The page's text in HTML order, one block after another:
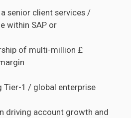
a senior client services /
within SAP or
of multi-million £
Tier-1 / global enterprise
driving account growth and